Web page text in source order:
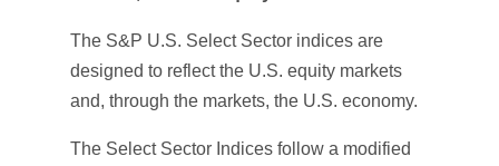
The S&P U.S. Select Sector indices are
designed to reflect the U.S. equity markets
and, through the markets, the U.S. economy.
The Select Sector Indices follow a modified